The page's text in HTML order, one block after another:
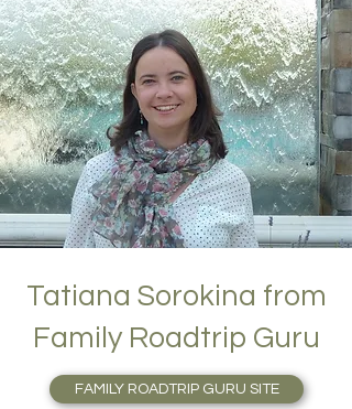
Tatiana Sorokina from
Family Roadtrip Guru
FAMILY ROADTRIP GURU SITE